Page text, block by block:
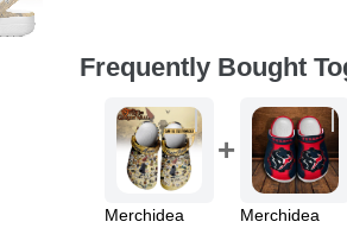
Frequently Bought
Merchidea
Merchidea